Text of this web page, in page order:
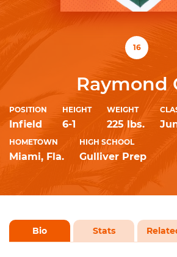
16
Raymond
POSITION
Infield
HEIGHT
6-1
WEIGHT
225 lbs.
HOMETOWN
Miami, Fla.
HIGH SCHOOL
Gulliver Prep
Bio Stats